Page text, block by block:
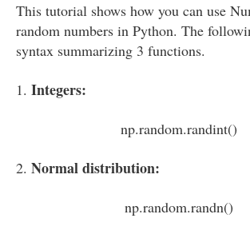
This tutorial shows how you can use
random numbers in Python. The
syntax summarizing 3 functions.
1. Integers:
np.random.randint()
2. Normal distribution:
np.random.randn()